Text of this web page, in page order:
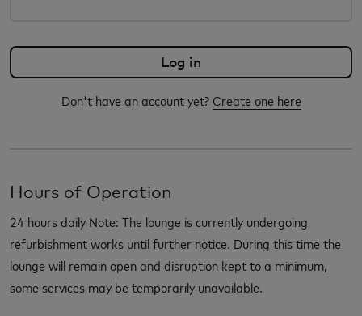
Don't have an account yet? Create one here
Hours of Operation
24 hours daily Note: The lounge is currently undergoing
refurbishment works until further notice. During this time the
lounge will remain open and disruption kept to a minimum,
some services may be temporarily unavailable.